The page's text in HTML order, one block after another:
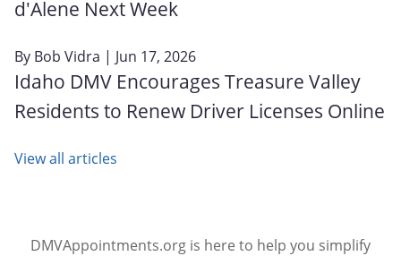
d'Alene Next Week
By Bob Vidra | Jun 17, 2026
Idaho DMV Encourages Treasure Valley
Residents to Renew Driver Licenses Online
View all articles
DMVAppointments.org is here to help you simplify